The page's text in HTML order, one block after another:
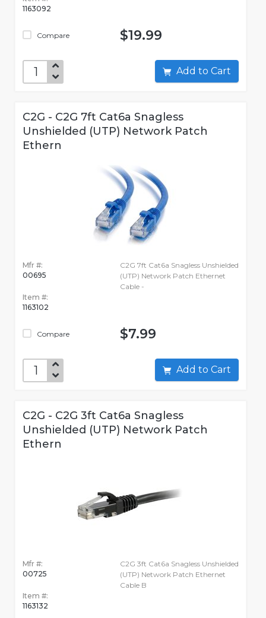
1163092
Compare $19.99
Add to Cart
C2G - C2G 7ft Cat6a Snagless
Unshielded (UTP) Network Patch
Ethern
Mfr #:
00695
Item #:
1163102
Compare
C2G 7ft Cat6a Snagless Unshielded
(UTP) Network Patch Ethernet
Cable -
$7.99
Add to Cart
C2G - C2G 3ft Cat6a Snagless
Unshielded (UTP) Network Patch
Ethern
Mfr #:
00725
Item #:
1163132
C2G 3ft Cat6a Snagless Unshielded
(UTP) Network Patch Ethernet
Cable B